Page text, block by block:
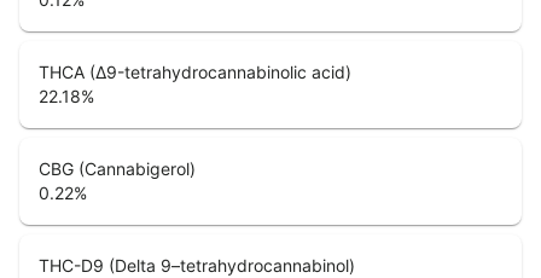
THCA (Δ9-tetrahydrocannabinolic acid)
22.18%
CBG (Cannabigerol)
0.22%
THC-D9 (Delta 9–tetrahydrocannabinol)